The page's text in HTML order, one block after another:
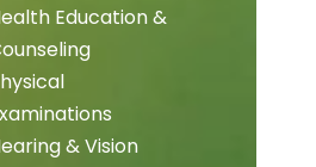
Education &
& Vision